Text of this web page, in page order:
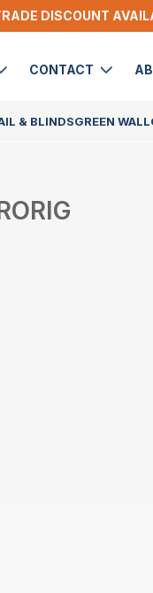
DISCOUNT
CONTACT
& BLINDSGREEN WALL